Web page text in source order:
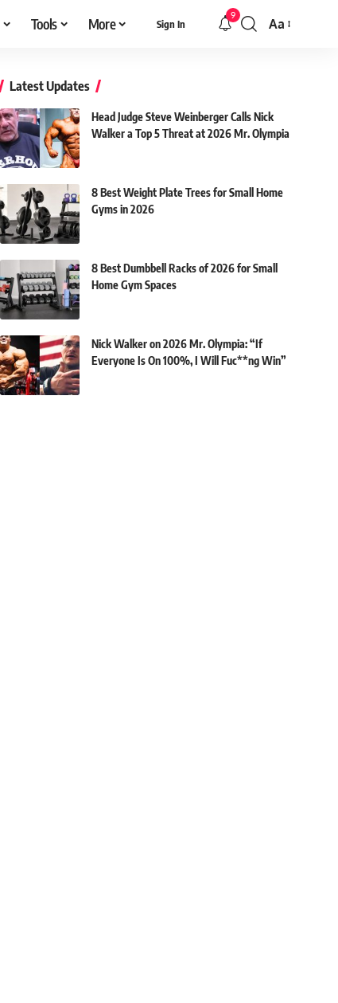
Tools More Sign In
9
Font
Aa
Latest Updates
Head Judge Steve Weinberger Calls Nick
Walker a Top 5 Threat at 2026 Mr. Olympia
8 Best Weight Plate Trees for Small Home
Gyms in 2026
8 Best Dumbbell Racks of 2026 for Small
Home Gym Spaces
Nick Walker on 2026 Mr. Olympia: “If
Everyone Is On 100%, I Will Fuc**ng Win”